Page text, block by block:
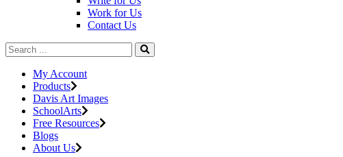
Work for Us
Contact Us
My Account
Products
Davis Art Images
SchoolArts
Free Resources
Blogs
About Us